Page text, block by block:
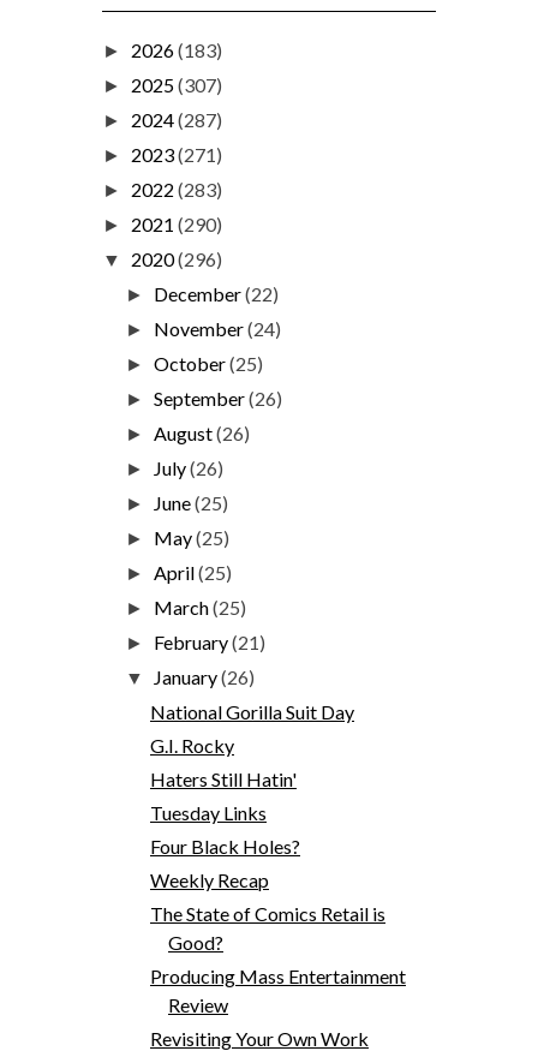
► 2026(183)
► 2025(307)
► 2024(287)
► 2023(271)
► 2022 (283)
► 2021 (290)
▼ 2020(296)
► December(22)
► November(24)
►October(25)
►September(26)
►August(26)
► July(26)
► June(25)
► May(25)
►April(25)
► March(25)
► February(21)
▼ January(26)
National Gorilla Suit Day
G.I. Rocky
Haters Still Hatin'
Tuesday Links
Four Black Holes?
Weekly Recap
The State of Comics Retail is
Good?
Producing Mass Entertainment
Review
Revisiting Your Own Work